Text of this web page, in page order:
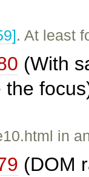
. At least
(With
the
in
(DOM